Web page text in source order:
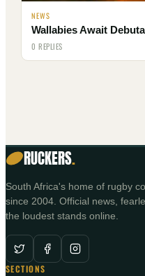
NEWS
Wallabies Await
0 REPLIES
RUCKERS.
South Africa's home of rugby
since 2004. Official news,
the loudest stands online.
SECTIONS